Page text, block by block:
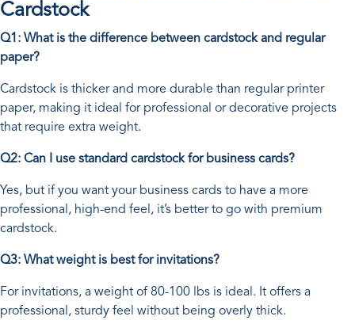
Cardstock
Q1: What is the difference between cardstock and regular
paper?
Cardstock is thicker and more durable than regular printer
paper, making it ideal for professional or decorative projects
that require extra weight.
Q2: Can I use standard cardstock for business cards?
Yes, but if you want your business cards to have a more
professional, high-end feel, it’s better to go with premium
cardstock.
Q3: What weight is best for invitations?
For invitations, a weight of 80-100 lbs is ideal. It offers a
professional, sturdy feel without being overly thick.